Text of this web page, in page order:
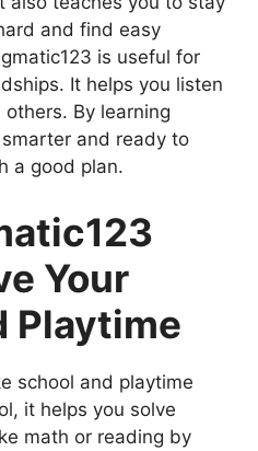
and find easy
is useful for
It helps you listen
By learning
and ready to
a good plan.
Your
Playtime
school and playtime
it helps you solve
math or reading by